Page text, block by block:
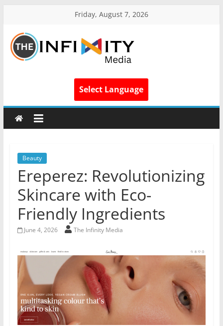
Friday, August 7, 2026
Select Language
Beauty
Ereperez: Revolutionizing
Skincare with Eco-
Friendly Ingredients
June 4, 2026 The Infinity Media